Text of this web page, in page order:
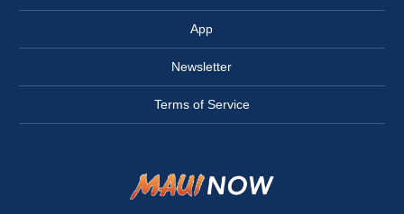
App
Newsletter
Terms of Service